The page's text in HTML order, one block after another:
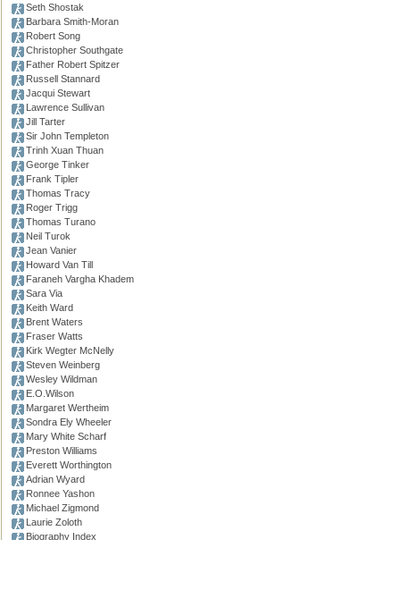
Seth Shostak
Barbara Smith-Moran
Robert Song
Christopher Southgate
Father Robert Spitzer
Russell Stannard
Jacqui Stewart
Lawrence Sullivan
Jill Tarter
Sir John Templeton
Trinh Xuan Thuan
George Tinker
Frank Tipler
Thomas Tracy
Roger Trigg
Thomas Turano
Neil Turok
Jean Vanier
Howard Van Till
Faraneh Vargha Khadem
Sara Via
Keith Ward
Brent Waters
Fraser Watts
Kirk Wegter McNelly
Steven Weinberg
Wesley Wildman
E.O.Wilson
Margaret Wertheim
Sondra Ely Wheeler
Mary White Scharf
Preston Williams
Everett Worthington
Adrian Wyard
Ronnee Yashon
Michael Zigmond
Laurie Zoloth
Biography Index